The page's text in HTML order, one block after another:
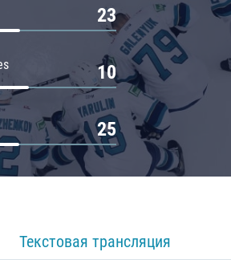
23
10
25
Текстовая трансляция